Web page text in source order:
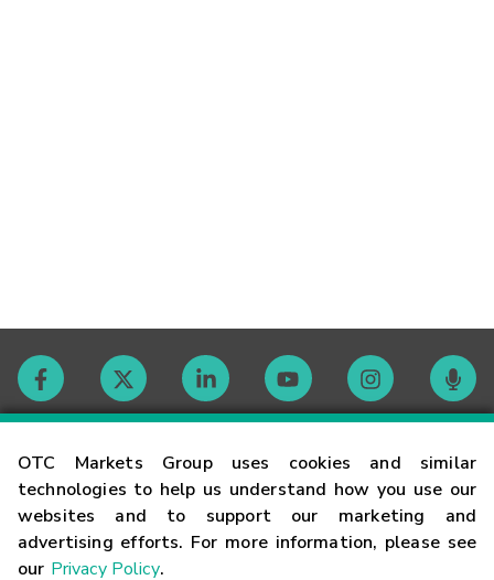
OTC Markets Group uses cookies and similar
technologies to help us understand how you use our
websites and to support our marketing and
advertising efforts. For more information, please see
our Privacy Policy.
Contact
Careers